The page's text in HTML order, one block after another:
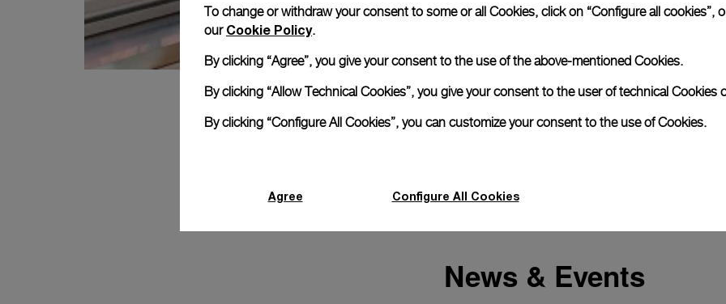
News & Events
To change or withdraw your consent to some or all Cookies, click on “Configure all cookies”,
our Cookie Policy.
By clicking “Agree”, you give your consent to the use of the above-mentioned Cookies.
By clicking “Allow Technical Cookies”, you give your consent to the user of technical Cookies
By clicking “Configure All Cookies”, you can customize your consent to the use of Cookies.
Agree Configure All Cookies